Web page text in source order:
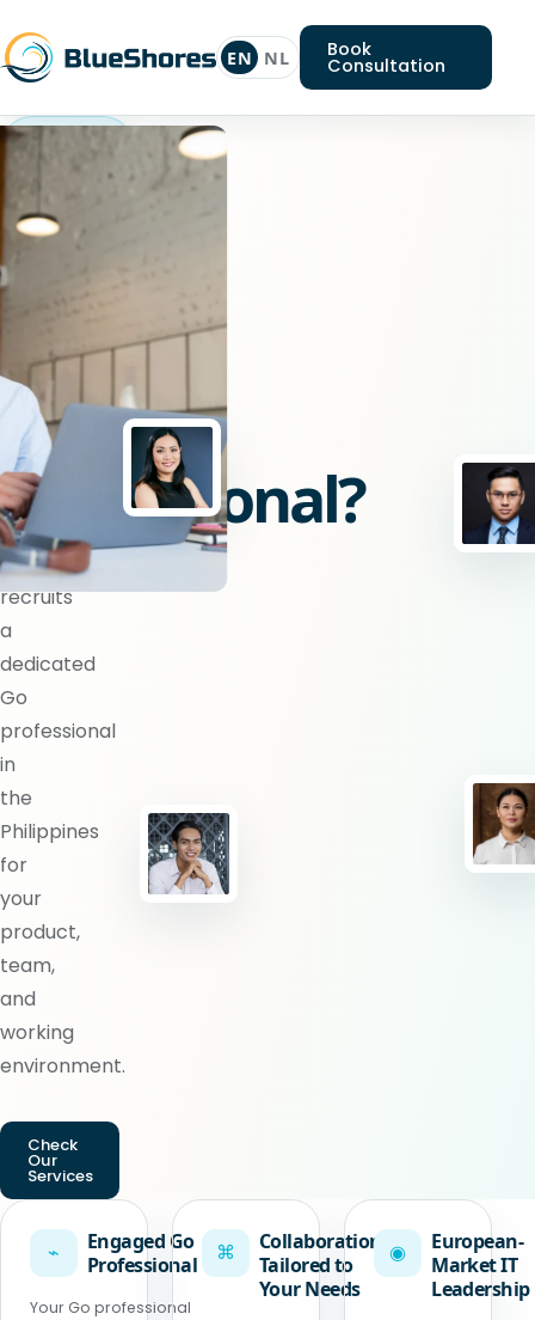
EN NL Book
Consultation
Go
Looking
for
a
Go
professional?
BlueShores
recruits
a
dedicated
Go
professional
in
the
Philippines
for
your
product,
team,
and
working
environment.
Check
Our
Services
⌁
Engaged Go
Professional
Your Go professional
⌘
Collaboration
Tailored to
Your Needs
◉
European-
Market IT
Leadership